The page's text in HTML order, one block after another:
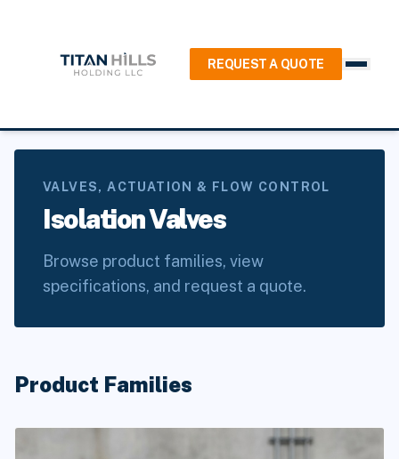
REQUEST A QUOTE
Isolation Valves
VALVES, ACTUATION & FLOW CONTROL
Isolation Valves
Browse product families, view
specifications, and request a quote.
Product Families